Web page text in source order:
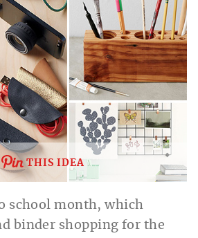
THIS IDEA
school month, which
binder shopping for the